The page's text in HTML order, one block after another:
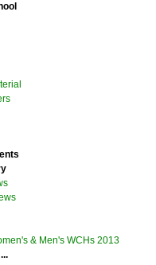
& Men's WCHs 2013